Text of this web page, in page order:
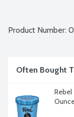
Product Number:
Often Bought
Rebel